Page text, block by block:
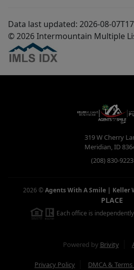
Data last updated: 2026-08-
© 2026 Intermountain Multiple
319 W Cherry
Meridian,ID
(208) 830-9223
2026 ©Agents With A Smile | Keller
PLACE
Each office is
Powered by Brivity
Privacy Policy DMCA &